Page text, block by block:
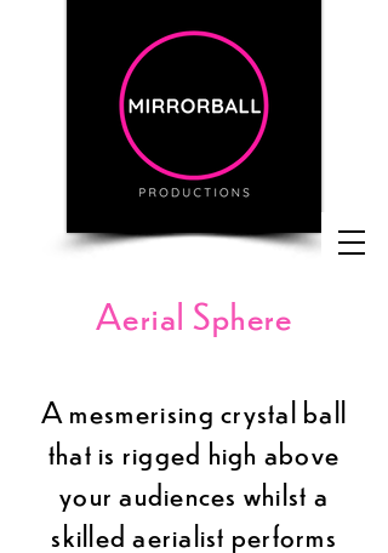
Aerial Sphere
A mesmerising crystal ball
that is rigged high above
your audiences whilst a
skilled aerialist performs